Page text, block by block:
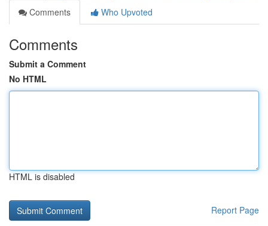
Comments
Who Upvoted
Comments
Submit a Comment
No HTML
HTML is disabled
Report Page